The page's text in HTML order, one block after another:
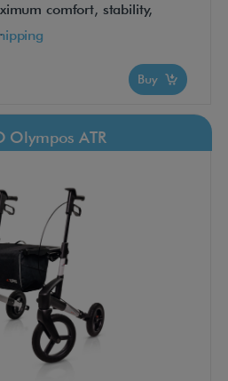
comfort, stability,
Buy
Olympos ATR